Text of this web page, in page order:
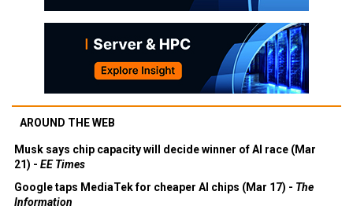
AROUND THE WEB
Musk says chip capacity will decide winner of AI race (Mar
21) - EE Times
Google taps MediaTek for cheaper AI chips (Mar 17) - The
Information